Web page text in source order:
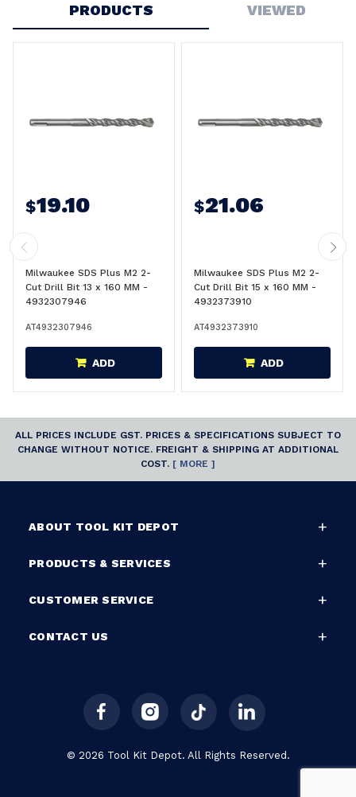
PRODUCTS
VIEWED
$19.10
Milwaukee SDS Plus M2 2-
Cut Drill Bit 13 x 160 MM -
4932307946
AT4932307946
ADD
$21.06
Milwaukee SDS Plus M2 2-
Cut Drill Bit 15 x 160 MM -
4932373910
AT4932373910
ADD
ALL PRICES INCLUDE GST. PRICES & SPECIFICATIONS SUBJECT TO
CHANGE WITHOUT NOTICE. FREIGHT & SHIPPING AT ADDITIONAL
COST. [ MORE ]
ABOUT TOOL KIT DEPOT
PRODUCTS & SERVICES
CUSTOMER SERVICE
CONTACT US
© 2026 Tool Kit Depot. All Rights Reserved.